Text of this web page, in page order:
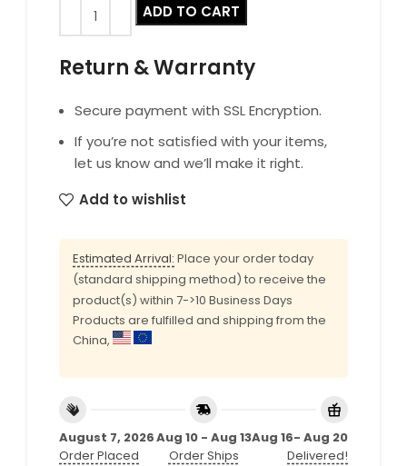
ADD TO CART
Return & Warranty
Secure payment with SSL Encryption.
If you’re not satisfied with your items,
let us know and we’ll make it right.
Add to wishlist
Estimated Arrival: Place your order today
(standard shipping method) to receive the
product(s) within 7->10 Business Days
Products are fulfilled and shipping from the
China,
August 7, 2026
Order Placed
Aug 10 - Aug 13
Order Ships
Aug 16- Aug 20
Delivered!